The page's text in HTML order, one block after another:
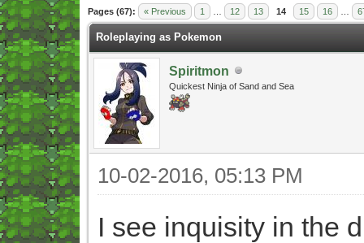
Pages (67): « Previous 1 12 13 14 15 16
- 5 Average
Roleplaying as Pokemon
Spiritmon
Quickest Ninja of Sand and Sea
10-02-2016, 05:13 PM
I see inquisity in the